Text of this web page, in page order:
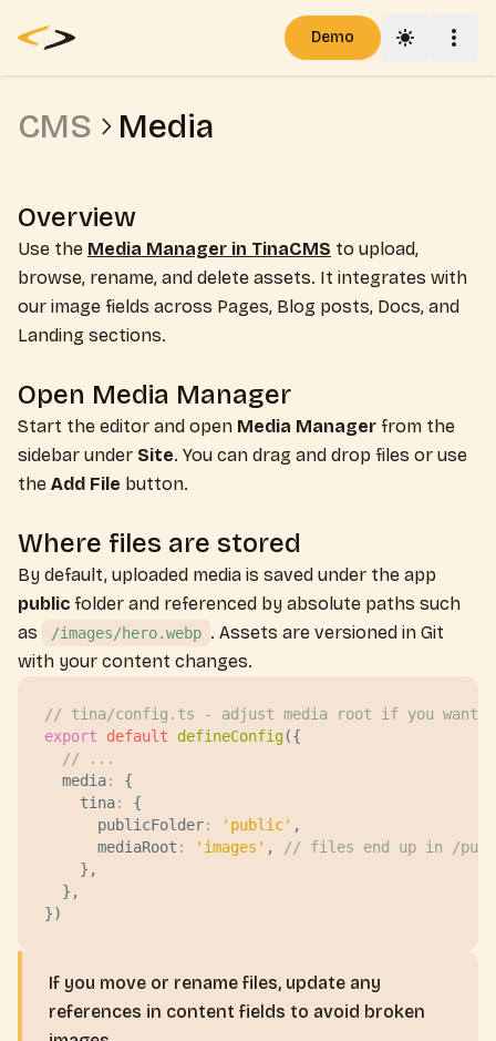
Demo
CMS Media
Overview
Use the Media Manager in TinaCMS to upload,
browse, rename, and delete assets. It integrates with
our image fields across Pages, Blog posts, Docs, and
Landing sections.
Open Media Manager
Start the editor and open Media Manager from the
sidebar under Site. You can drag and drop files or use
the Add File button.
Where files are stored
By default, uploaded media is saved under the app
public folder and referenced by absolute paths such
as
/images/hero.webp . Assets are versioned in Git
with your content changes.
// tina/config.ts - adjust media root if you want a
export default defineConfig({
  // ...
  media
:
{
    tina
:
{
      publicFolder
: ' public' ,
      mediaRoot
: ' images ' ,
// files end up in /
    },
  },
})
If you move or rename files, update any
references in content fields to avoid broken